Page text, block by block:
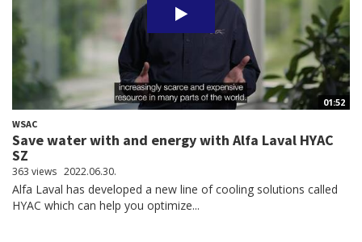
01:52
WSAC
Save water with and energy with Alfa Laval HYAC
SZ
363 views 2022.06.30.
Alfa Laval has developed a new line of cooling solutions called
HYAC which can help you optimize...